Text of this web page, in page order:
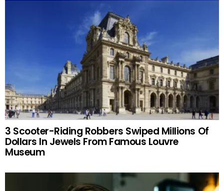
3 Scooter-Riding Robbers Swiped Millions Of
Dollars In Jewels From Famous Louvre
Museum